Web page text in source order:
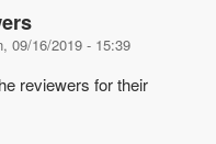
09/16/2019 - 15:39
reviewers for their